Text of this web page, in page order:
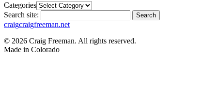
Categories
Search site:
Search
craigcraigfreeman.net
© 2026 Craig Freeman. All rights reserved.
Made in Colorado